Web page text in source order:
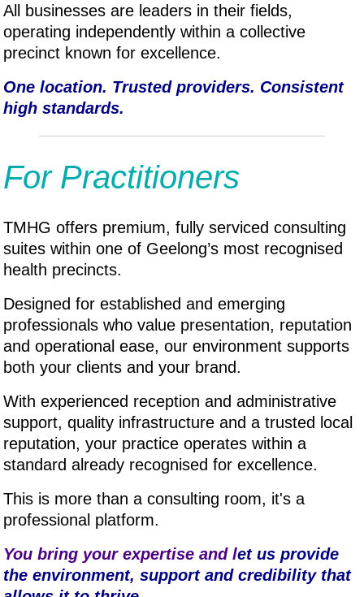
All businesses are leaders in their fields,
operating independently within a collective
precinct known for excellence.
One location. Trusted providers. Consistent
high standards.
For Practitioners
TMHG offers premium, fully serviced consulting
suites within one of Geelong’s most recognised
health precincts.
Designed for established and emerging
professionals who value presentation, reputation
and operational ease, our environment supports
both your clients and your brand.
With experienced reception and administrative
support, quality infrastructure and a trusted local
reputation, your practice operates within a
standard already recognised for excellence.
This is more than a consulting room, it's a
professional platform.
You bring your expertise and let us provide
the environment, support and credibility that